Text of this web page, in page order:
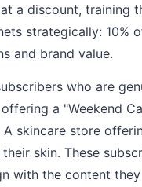
a discount, training
strategically: 10%
and brand value.
who are
a "Weekend
skincare store
skin. These
with the content